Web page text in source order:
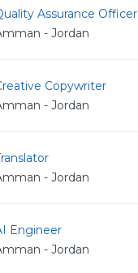
Assurance Officer
- Jordan
Copywriter
- Jordan
- Jordan
Engineer
- Jordan